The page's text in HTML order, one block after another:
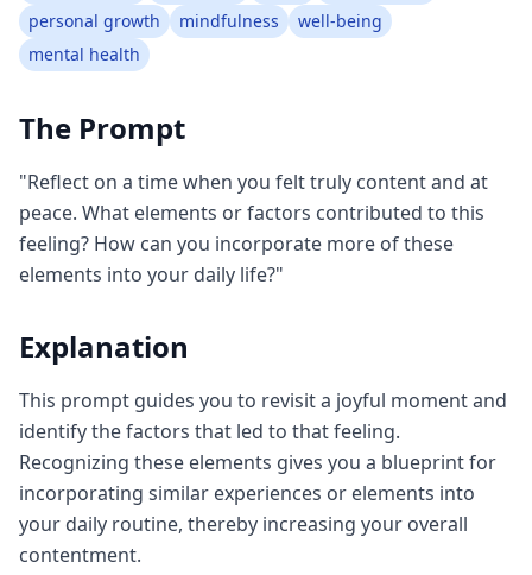
personal growth
mindfulness
well-being
mental health
The Prompt
"Reflect on a time when you felt truly content and at
peace. What elements or factors contributed to this
feeling? How can you incorporate more of these
elements into your daily life?"
Explanation
This prompt guides you to revisit a joyful moment and
identify the factors that led to that feeling.
Recognizing these elements gives you a blueprint for
incorporating similar experiences or elements into
your daily routine, thereby increasing your overall
contentment.